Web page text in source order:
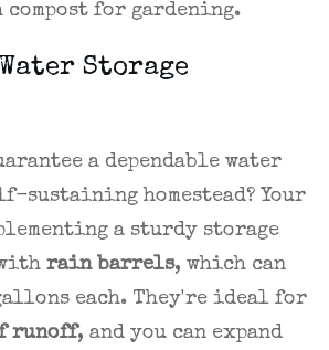
for gardening.
Storage
a dependable water
sustaining homestead? Your
a sturdy storage
rain barrels, which can
each. They're ideal for
runoff, and you can expand